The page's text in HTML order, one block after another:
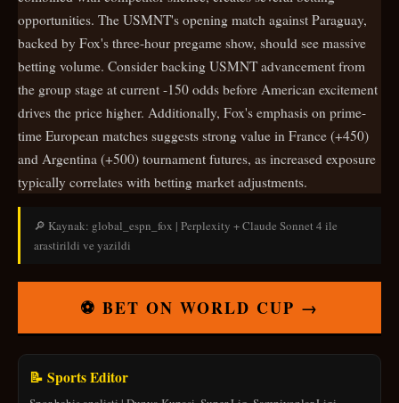
opportunities. The USMNT's opening match against Paraguay,
backed by Fox's three-hour pregame show, should see massive
betting volume. Consider backing USMNT advancement from
the group stage at current -150 odds before American excitement
drives the price higher. Additionally, Fox's emphasis on prime-
time European matches suggests strong value in France (+450)
and Argentina (+500) tournament futures, as increased exposure
typically correlates with betting market adjustments.
🔎 Kaynak: global_espn_fox | Perplexity + Claude Sonnet 4 ile
arastirildi ve yazildi
⚽ BET ON WORLD CUP →
📝 Sports Editor